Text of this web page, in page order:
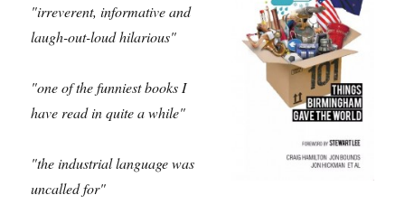
"irreverent, informative and
laugh-out-loud hilarious"
"one of the funniest books I
have read in quite a while"
"the industrial language was
uncalled for"